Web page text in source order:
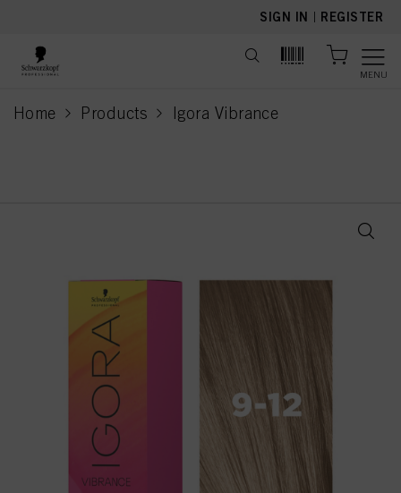
SIGN IN | REGISTER
MENU
Home Products Igora Vibrance
current page